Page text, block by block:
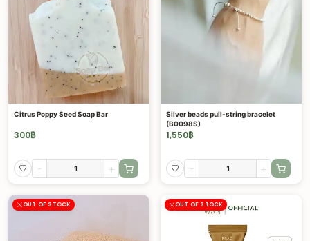
Citrus Poppy Seed Soap Bar
300฿
- +
Silver beads pull-string bracelet
(B0098S)
1,550฿
- +
OUT OF STOCK OUT OF STOCK